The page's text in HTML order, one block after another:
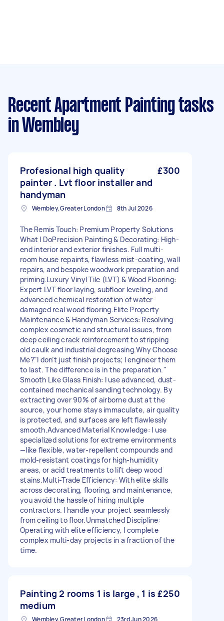
Recent Apartment Painting tasks
in Wembley
Profesional high quality
painter . Lvt floor installer and
handyman
£300
Wembley, Greater London 8th Jul 2026
The Remis Touch: Premium Property Solutions ​
What I Do ​Precision Painting & Decorating: High-
end interior and exterior finishes. Full multi-
room house repaints, flawless mist-coating, wall
repairs, and bespoke woodwork preparation and
priming. ​Luxury Vinyl Tile (LVT) & Wood Flooring:
Expert LVT floor laying, subfloor leveling, and
advanced chemical restoration of water-
damaged real wood flooring. ​Elite Property
Maintenance & Handyman Services: Resolving
complex cosmetic and structural issues, from
deep ceiling crack reinforcement to stripping
old caulk and industrial degreasing. ​Why Choose
Me? ​"I don’t just finish projects; I engineer them
to last. The difference is in the preparation." ​
Smooth Like Glass Finish: I use advanced, dust-
contained mechanical sanding technology. By
extracting over 90% of airborne dust at the
source, your home stays immaculate, air quality
is protected, and surfaces are left flawlessly
smooth. ​Advanced Material Knowledge: I use
specialized solutions for extreme environments
—like flexible, water-repellent compounds and
mold-resistant coatings for high-humidity
areas, or acid treatments to lift deep wood
stains. ​Multi-Trade Efficiency: With elite skills
across decorating, flooring, and maintenance,
you avoid the hassle of hiring multiple
contractors. I handle your project seamlessly
from ceiling to floor. ​Unmatched Discipline:
Operating with elite efficiency, I complete
complex multi-day projects in a fraction of the
time.
Painting 2 rooms 1 is large , 1 is
medium
£250
Wembley, Greater London 23rd Jun 2026